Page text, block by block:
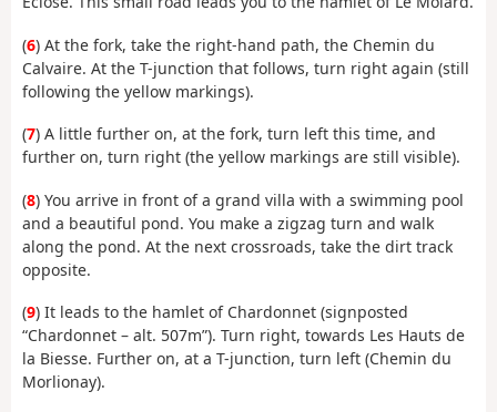
(6) At the fork, take the right-hand path, the Chemin du
Calvaire. At the T-junction that follows, turn right again (still
following the yellow markings).
(7) A little further on, at the fork, turn left this time, and
further on, turn right (the yellow markings are still visible).
(8) You arrive in front of a grand villa with a swimming pool
and a beautiful pond. You make a zigzag turn and walk
along the pond. At the next crossroads, take the dirt track
opposite.
(9) It leads to the hamlet of Chardonnet (signposted
“Chardonnet – alt. 507m”). Turn right, towards Les Hauts de
la Biesse. Further on, at a T-junction, turn left (Chemin du
Morlionay).